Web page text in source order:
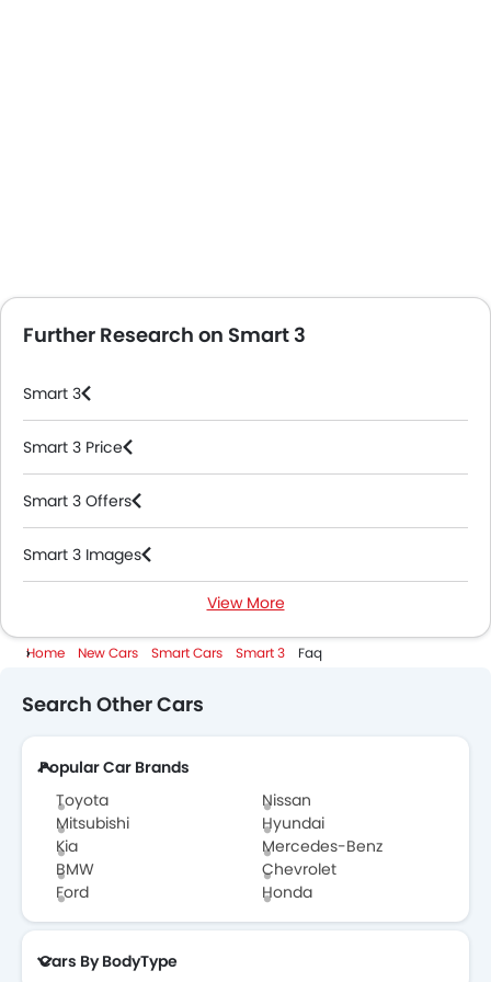
Further Research on Smart 3
Smart 3
Smart 3 Price
Smart 3 Offers
Smart 3 Images
Smart 3 Specifications
Smart 3 Colors
Smart Dealers in Abu Dhabi
View More
Home New Cars Smart Cars Smart 3 Faq
Search Other Cars
Popular Car Brands
Toyota
Nissan
Mitsubishi
Hyundai
Kia
Mercedes-Benz
BMW
Chevrolet
Ford
Honda
Cars By BodyType